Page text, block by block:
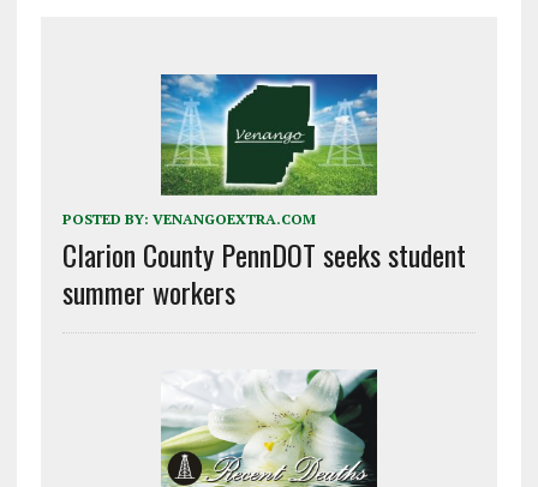
POSTED BY: VENANGOEXTRA.COM
Clarion County PennDOT seeks student
summer workers